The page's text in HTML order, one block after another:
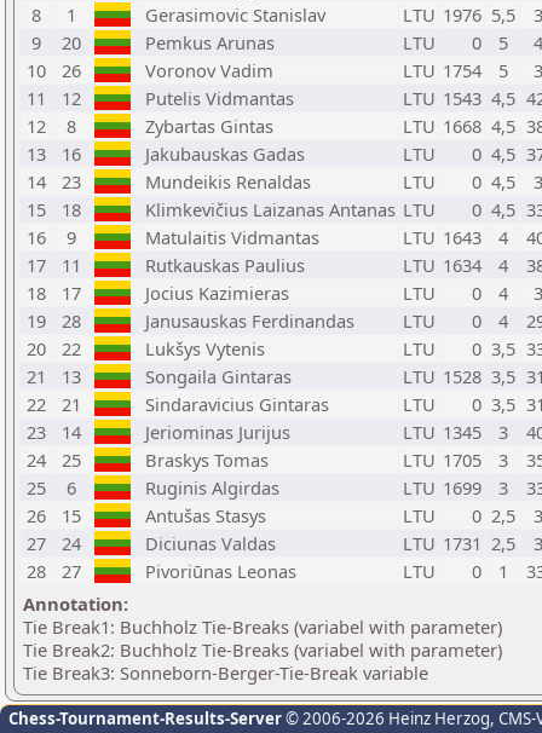
8
1 Gerasimovic Stanislav LTU 1976 5,5
9
20 Pemkus Arunas LTU 0 5
10
26 Voronov Vadim LTU 1754 5
11
12 Putelis Vidmantas LTU 1543 4,5
12
8 Zybartas Gintas LTU 1668 4,5
13
16 Jakubauskas Gadas LTU 0 4,5
14
23 Mundeikis Renaldas LTU 0 4,5
15
18 Klimkevičius Laizanas Antanas LTU 0 4,5
16
9 Matulaitis Vidmantas LTU 1643 4
17
11 Rutkauskas Paulius LTU 1634 4
18
17 Jocius Kazimieras LTU 0 4
19
28 Janusauskas Ferdinandas LTU 0 4
20
22 Lukšys Vytenis LTU 0 3,5
21
13 Songaila Gintaras LTU 1528 3,5
22
21 Sindaravicius Gintaras LTU 0 3,5
23
14 Jeriominas Jurijus LTU 1345 3
24
25 Braskys Tomas LTU 1705 3
25
6 Ruginis Algirdas LTU 1699 3
26
15 Antušas Stasys LTU 0 2,5
27
24 Diciunas Valdas LTU 1731 2,5
28
27 Pivoriūnas Leonas LTU 0 1
Annotation:
Tie Break1: Buchholz Tie-Breaks (variabel with parameter)
Tie Break2: Buchholz Tie-Breaks (variabel with parameter)
Tie Break3: Sonneborn-Berger-Tie-Break variable
Chess-Tournament-Results-Server© 2006-2026 Heinz Herzog,